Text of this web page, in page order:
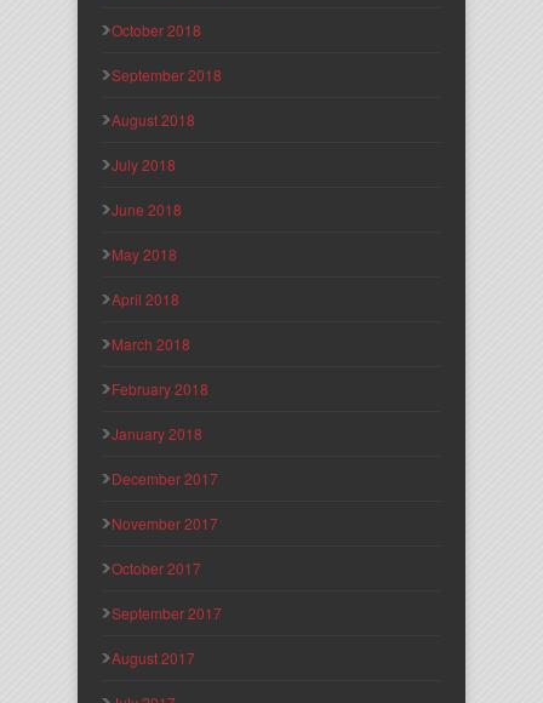
October 2018
September 2018
August 2018
July 2018
June 2018
May 2018
April 2018
March 2018
February 2018
January 2018
December 2017
November 2017
October 2017
September 2017
August 2017